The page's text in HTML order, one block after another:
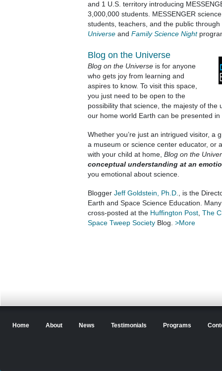
and 1 U.S. territory introducing
3,000,000 students. MESSENGER
students, teachers, and the public
Universe and Family Science Night
Blog on the Universe
Blog on the Universe is for anyone
who gets joy from learning and
aspires to know. To visit this space,
you just need to be open to the
possibility that science, the majesty of the
our home world Earth can be presented
Whether you’re just an intrigued visitor, a
a museum or science center educator, or
with your child at home, Blog on the
conceptual understanding at an
you emotional about science.
Blogger Jeff Goldstein, Ph.D., is the
Earth and Space Science Education.
cross-posted at the Huffington Post, The
Space Tweep Society Blog. >More
Home About News Testimonials Programs